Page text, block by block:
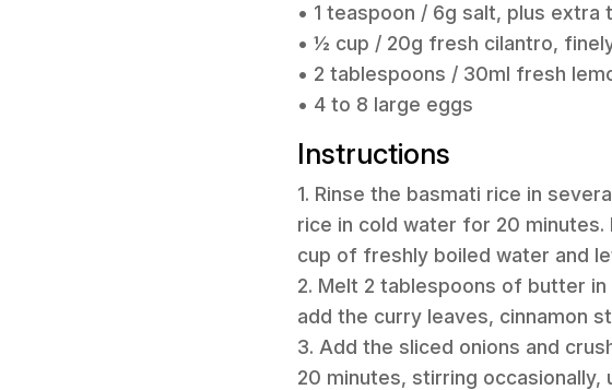
• 1 teaspoon / 6g salt, plus extra
• ½ cup / 20g fresh cilantro,
• 2 tablespoons / 30ml fresh
• 4 to 8 large eggs
Instructions
1. Rinse the basmati rice in
rice in cold water for 20
cup of freshly boiled water and
2. Melt 2 tablespoons of butter
add the curry leaves, cinnamon
3. Add the sliced onions and
20 minutes, stirring occasionally,